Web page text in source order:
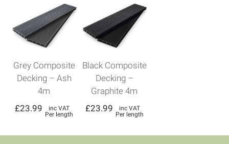
Grey Composite
Decking – Ash
4m
£23.99
inc VAT
Per length
Black Composite
Decking –
Graphite 4m
£23.99
inc VAT
Per length